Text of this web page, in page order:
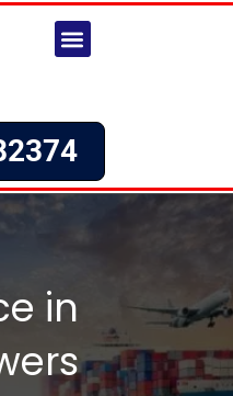
in